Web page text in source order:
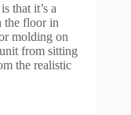
that it’s a
the floor in
molding on
from sitting
the realistic